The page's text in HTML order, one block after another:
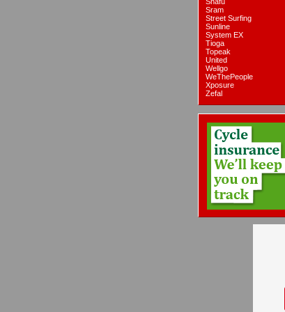
Sram
Street Surfing
Sunline
System EX
Tioga
Topeak
United
Wellgo
WeThePeople
Xposure
Zefal